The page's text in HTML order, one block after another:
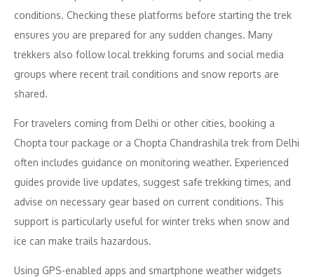
conditions. Checking these platforms before starting the trek
ensures you are prepared for any sudden changes. Many
trekkers also follow local trekking forums and social media
groups where recent trail conditions and snow reports are
shared.
For travelers coming from Delhi or other cities, booking a
Chopta tour package or a Chopta Chandrashila trek from Delhi
often includes guidance on monitoring weather. Experienced
guides provide live updates, suggest safe trekking times, and
advise on necessary gear based on current conditions. This
support is particularly useful for winter treks when snow and
ice can make trails hazardous.
Using GPS-enabled apps and smartphone weather widgets